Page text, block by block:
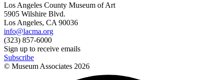
Los Angeles County Museum of Art
5905 Wilshire Blvd.
Los Angeles, CA 90036
info@lacma.org
(323) 857-6000
Sign up to receive emails
Subscribe
© Museum Associates 2026